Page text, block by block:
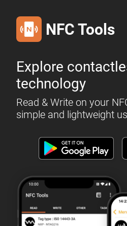
NFC Tools
Explore
technology
Read & Write on your
simple and lightweight